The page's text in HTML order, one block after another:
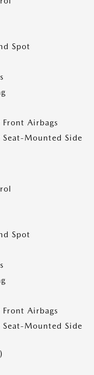
Spot
Front Airbags
Seat-Mounted Side
Spot
Front Airbags
Seat-Mounted Side